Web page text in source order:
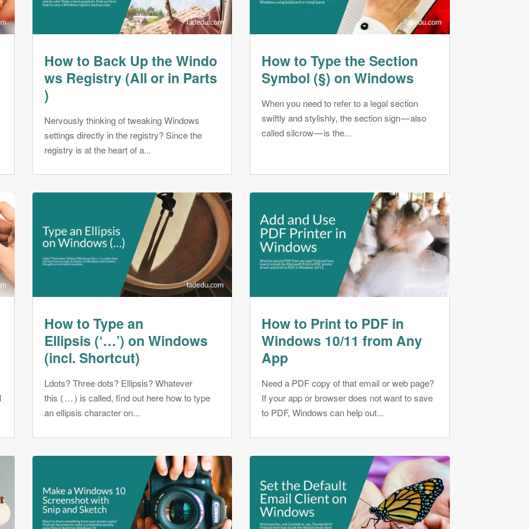
How to Back Up the Windo
ws Registry (All or in Parts
)
Nervously thinking of tweaking Windows
settings directly in the registry? Since the
registry is at the heart of a...
How to Type the Section
Symbol (§) on Windows
When you need to refer to a legal section
swiftly and stylishly, the section sign — also
called silcrow — is the...
How to Type an
Ellipsis (‘…’) on Windows
(incl. Shortcut)
Ldots? Three dots? Ellipsis? Whatever
this ( … ) is called, find out here how to type
an ellipsis character on...
How to Print to PDF in
Windows 10/11 from Any
App
Need a PDF copy of that email or web page?
If your app or browser does not want to save
to PDF, Windows can help out...